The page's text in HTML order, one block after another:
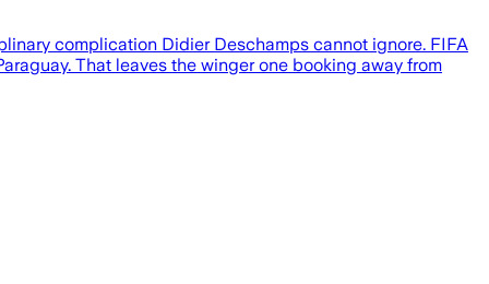
complication Didier Deschamps cannot ignore. FIFA
That leaves the winger one booking away from